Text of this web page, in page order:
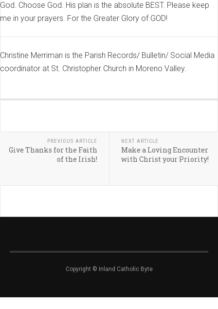
God. Choose God. His plan is the absolute BEST. Please keep
me in your prayers. For the Greater Glory of GOD!
Christine Merriman is the Parish Records/ Bulletin/ Social Media
coordinator at St. Christopher Church in Moreno Valley.
PREVIOUS ARTICLE
Give Thanks for the Faith
of the Irish!
NEXT ARTICLE
Make a Loving Encounter
with Christ your Priority!
Copyright © Inland Catholic Byte